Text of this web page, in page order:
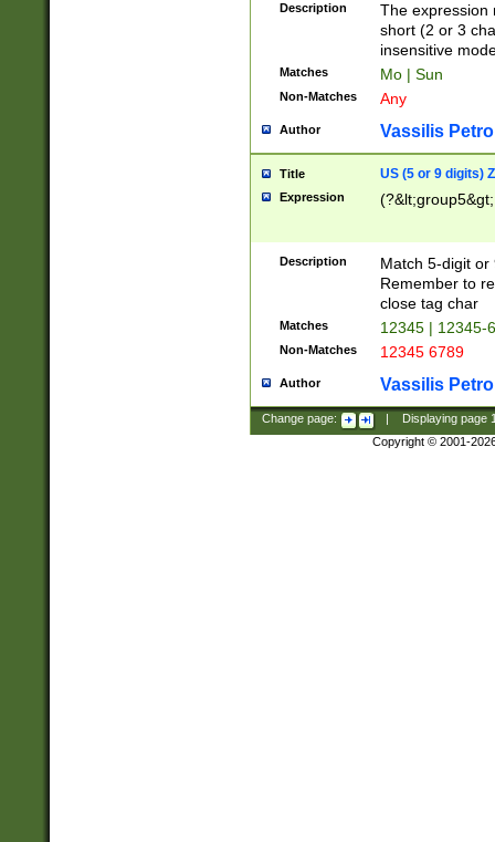
Description
The expression
short (2 or 3
insensitive
Matches Mo | Sun
Non-Matches Any
Author Vassilis
Title US (5 or 9 digits)
Expression
Description
Match 5-digit or
Remember to
close tag char
Matches 12345 | 12345-
Non-Matches 12345 6789
Author Vassilis
Change page: Displaying page
Copyright © 2001-